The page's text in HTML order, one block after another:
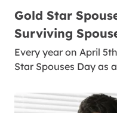
Gold Star
Surviving
Every year on April
Star Spouses Day as